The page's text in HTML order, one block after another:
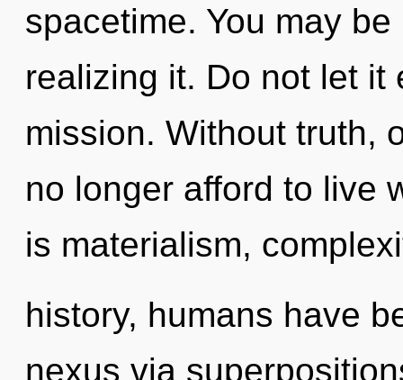
spacetime. You may
realizing it. Do not let it
mission. Without truth,
no longer afford to live
is materialism,
history, humans have
nexus via